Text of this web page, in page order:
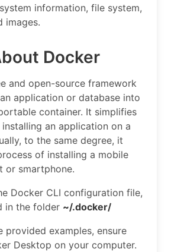
information, file system,
images.
Docker
and open-source framework
application or database into
container. It simplifies
an application on a
to the same degree, it
of installing a mobile
or smartphone.
Docker CLI configuration file,
in the folder ~/.docker/
provided examples, ensure
Desktop on your computer.